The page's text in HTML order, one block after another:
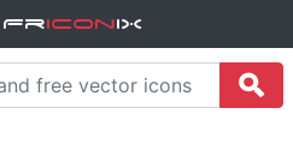
FriconiX